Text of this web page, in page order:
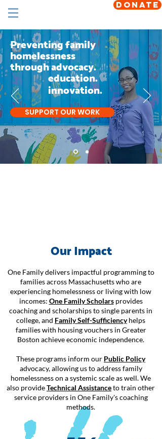
DONATE
Preventing family
homelessness
through advocacy.
education.
innovation.
SUPPORT OUR WORK
Our Impact
One Family delivers impactful programming to
families across Massachusetts who are
experiencing homelessness or living with low
incomes: One Family Scholarsprovides
coaching and scholarships to single parents in
college, and Family Self-Sufficiencyhelps
families with housing vouchers in Greater
Boston achieve economic independence.
These programs inform our Public Policy
advocacy, allowing us to address family
homelessness on a systemic scale as well. We
also provideTechnical Assistanceto train other
service providers in One Family's coaching
methods.